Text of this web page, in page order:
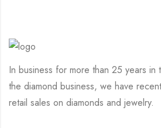
In business for more than 25 years
the diamond business, we have
retail sales on diamonds and jewelry.